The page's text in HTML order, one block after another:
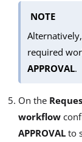
NOTE
required
APPROVAL.
On the
workflow
APPROVAL to